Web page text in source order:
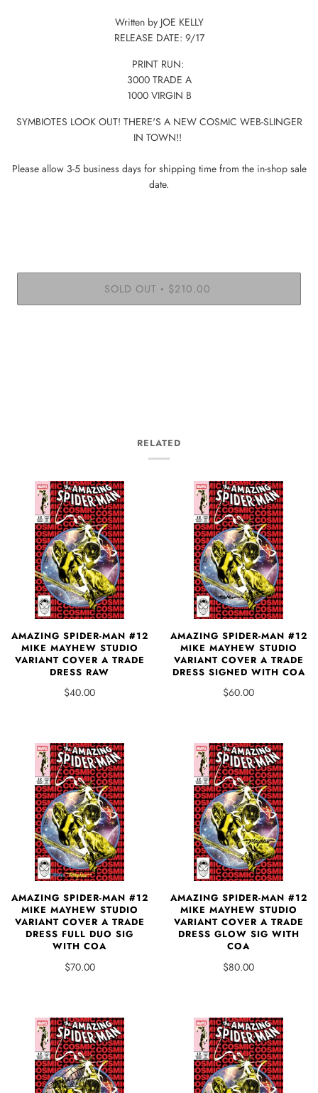
Written by JOE KELLY
RELEASE DATE: 9/17
PRINT RUN:
3000 TRADE A
1000 VIRGIN B
SYMBIOTES LOOK OUT! THERE'S A NEW COSMIC WEB-SLINGER
IN TOWN!!
Please allow 3-5 business days for shipping time from the in-shop sale
date.
SOLD OUT • $210.00
RELATED
AMAZING SPIDER-MAN #12
MIKE MAYHEW STUDIO
VARIANT COVER A TRADE
DRESS RAW
$40.00
AMAZING SPIDER-MAN #12
MIKE MAYHEW STUDIO
VARIANT COVER A TRADE
DRESS SIGNED WITH COA
$60.00
AMAZING SPIDER-MAN #12
MIKE MAYHEW STUDIO
VARIANT COVER A TRADE
DRESS FULL DUO SIG
WITH COA
$70.00
AMAZING SPIDER-MAN #12
MIKE MAYHEW STUDIO
VARIANT COVER A TRADE
DRESS GLOW SIG WITH
COA
$80.00